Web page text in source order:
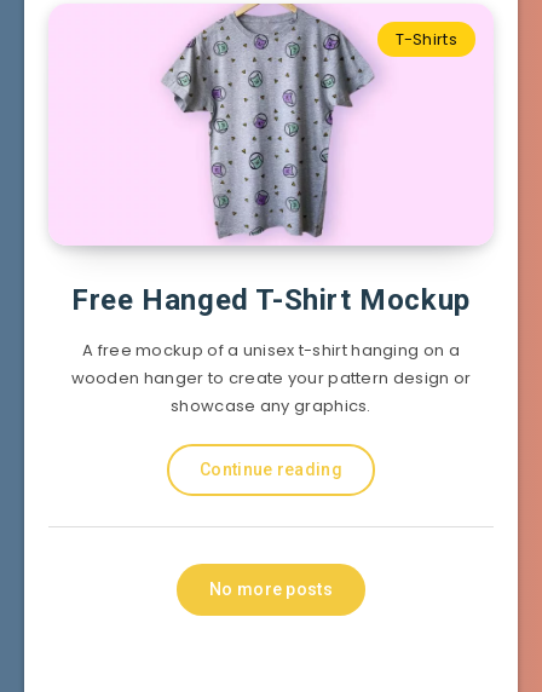
T-Shirts
Free Hanged T-Shirt Mockup
A free mockup of a unisex t-shirt hanging on a
wooden hanger to create your pattern design or
showcase any graphics.
Continue reading
No more posts